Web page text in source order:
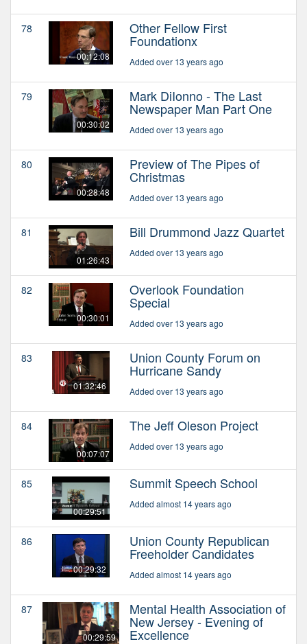
78
00:12:08
Other Fellow First
Foundationx
Added over 13 years ago
79
00:30:02
Mark DiIonno - The Last
Newspaper Man Part One
Added over 13 years ago
80
00:28:48
Preview of The Pipes of
Christmas
Added over 13 years ago
81
01:26:43
Bill Drummond Jazz Quartet
Added over 13 years ago
82
00:30:01
Overlook Foundation
Special
Added over 13 years ago
83
01:32:46
Union County Forum on
Hurricane Sandy
Added over 13 years ago
84
00:07:07
The Jeff Oleson Project
Added over 13 years ago
85
00:29:51
Summit Speech School
Added almost 14 years ago
86
00:29:32
Union County Republican
Freeholder Candidates
Added almost 14 years ago
87
00:29:59
Mental Health Association of
New Jersey - Evening of
Excellence